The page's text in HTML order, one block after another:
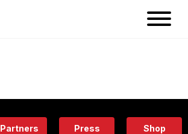
Partners Press Shop